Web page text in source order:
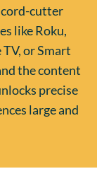
cord-cutter
like Roku,
or Smart
the content
precise
large and